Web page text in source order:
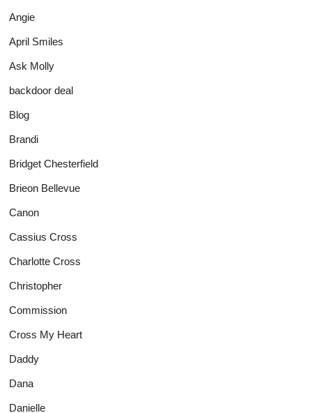
Angie
April Smiles
Ask Molly
backdoor deal
Blog
Brandi
Bridget Chesterfield
Brieon Bellevue
Canon
Cassius Cross
Charlotte Cross
Christopher
Commission
Cross My Heart
Daddy
Dana
Danielle